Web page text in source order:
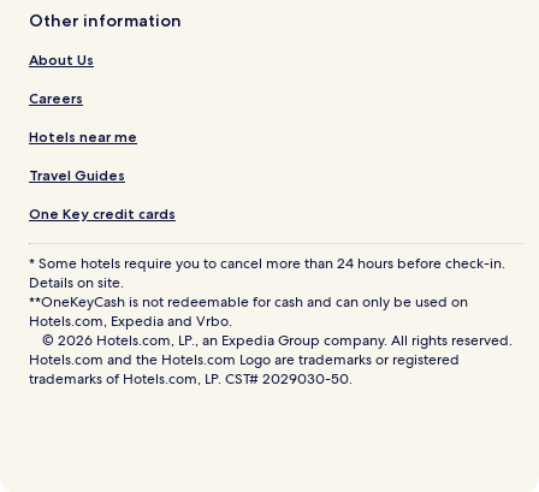
Other information
About Us
Careers
Hotels near me
Travel Guides
One Key credit cards
* Some hotels require you to cancel more than 24 hours before check-in.
Details on site.
**OneKeyCash is not redeemable for cash and can only be used on
Hotels.com, Expedia and Vrbo.
© 2026 Hotels.com, LP., an Expedia Group company. All rights reserved.
Hotels.com and the Hotels.com Logo are trademarks or registered
trademarks of Hotels.com, LP. CST# 2029030-50.